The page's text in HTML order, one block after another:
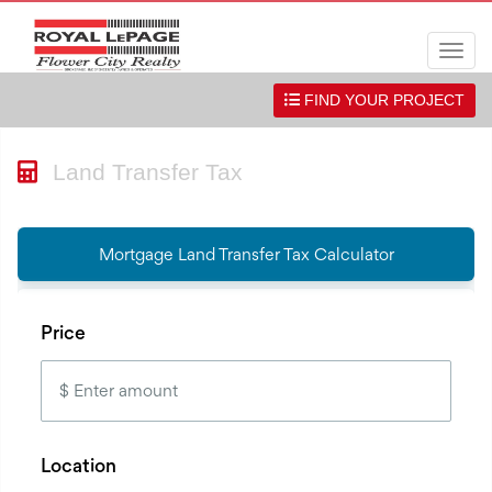
FIND YOUR PROJECT
Land Transfer Tax